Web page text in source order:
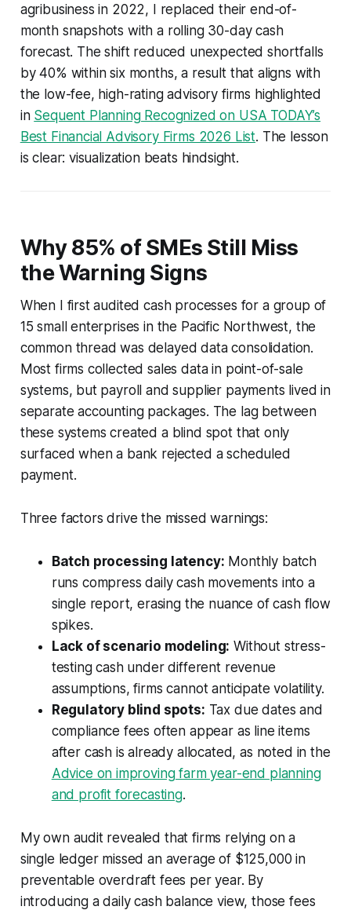
agribusiness in 2022, I replaced their end-of-
month snapshots with a rolling 30-day cash
forecast. The shift reduced unexpected shortfalls
by 40% within six months, a result that aligns with
the low-fee, high-rating advisory firms highlighted
in Sequent Planning Recognized on USA TODAY’s
Best Financial Advisory Firms 2026 List. The lesson
is clear: visualization beats hindsight.
Why 85% of SMEs Still Miss
the Warning Signs
When I first audited cash processes for a group of
15 small enterprises in the Pacific Northwest, the
common thread was delayed data consolidation.
Most firms collected sales data in point-of-sale
systems, but payroll and supplier payments lived in
separate accounting packages. The lag between
these systems created a blind spot that only
surfaced when a bank rejected a scheduled
payment.
Three factors drive the missed warnings:
Batch processing latency: Monthly batch
runs compress daily cash movements into a
single report, erasing the nuance of cash flow
spikes.
Lack of scenario modeling: Without stress-
testing cash under different revenue
assumptions, firms cannot anticipate volatility.
Regulatory blind spots: Tax due dates and
compliance fees often appear as line items
after cash is already allocated, as noted in the
Advice on improving farm year-end planning
and profit forecasting.
My own audit revealed that firms relying on a
single ledger missed an average of $125,000 in
preventable overdraft fees per year. By
introducing a daily cash balance view, those fees